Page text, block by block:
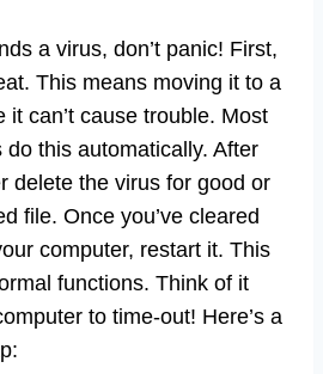
a virus, don’t panic! First,
This means moving it to a
it can’t cause trouble. Most
this automatically. After
delete the virus for good or
file. Once you’ve cleared
computer, restart it. This
functions. Think of it
to time-out! Here’s a